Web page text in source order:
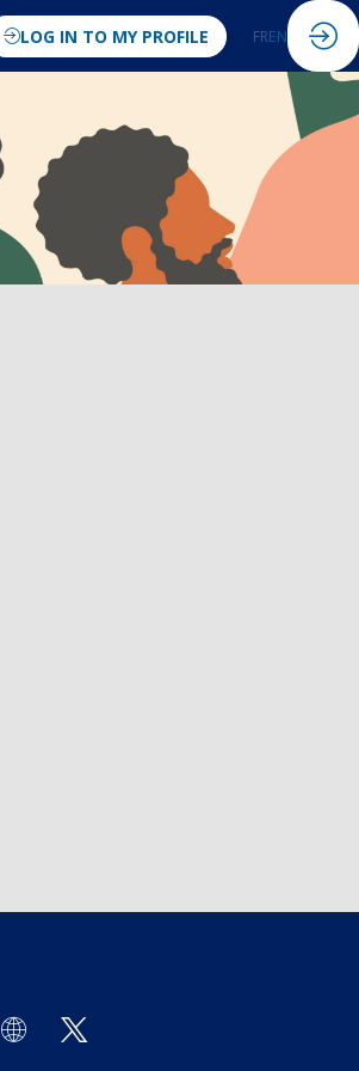
LOG IN TO MY PROFILE FREN